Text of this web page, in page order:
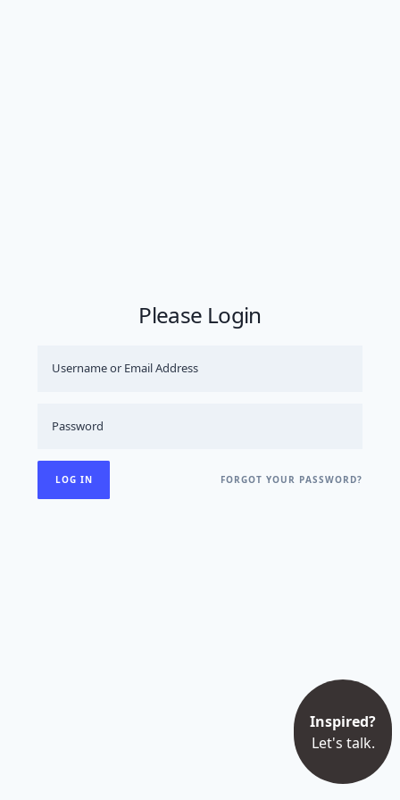
Inspired?
Let's talk.
Please Login
FORGOT YOUR PASSWORD?